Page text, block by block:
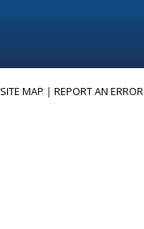
SITE MAP | REPORT AN ERROR